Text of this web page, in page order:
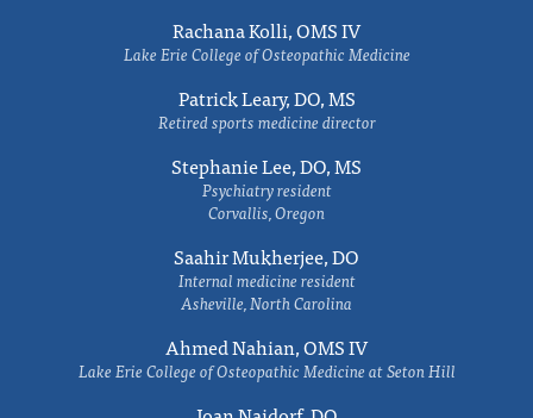
Rachana Kolli, OMS IV
Lake Erie College of Osteopathic Medicine
Patrick Leary, DO, MS
Retired sports medicine director
Stephanie Lee, DO, MS
Psychiatry resident
Corvallis, Oregon
Saahir Mukherjee, DO
Internal medicine resident
Asheville, North Carolina
Ahmed Nahian, OMS IV
Lake Erie College of Osteopathic Medicine at Seton Hill